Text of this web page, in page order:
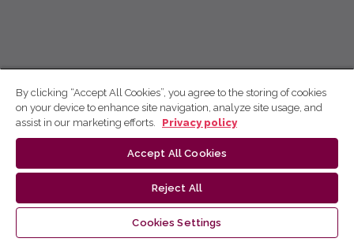
By clicking “Accept All Cookies”, you agree to the storing of cookies
on your device to enhance site navigation, analyze site usage, and
assist in our marketing efforts.
Privacy policy
Accept All Cookies
Reject All
Cookies Settings